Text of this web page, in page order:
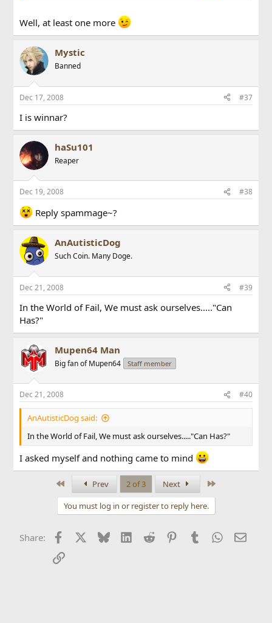
Well, at least one more
Mystic
Banned
Dec 17, 2008 #37
I is winnar?
haSu101
Reaper
Dec 19, 2008 #38
Reply spammage~?
AnAutisticDog
Such Coin. Many Doge.
Dec 21, 2008 #39
In the World of Fail, We must ask ourselves....."Can
Has?"
Mupen64 Man
Big fan of Mupen64 Staff member
Dec 21, 2008 #40
AnAutisticDog said:
In the World of Fail, We must ask ourselves....."Can Has?"
I asked myself and nothing came to mind
Prev 2 of 3 Next
You must log in or register to reply here.
Share: Facebook BlueskyLinkedIn
Reddit PinterestTumblr WhatsApp
Email
Link